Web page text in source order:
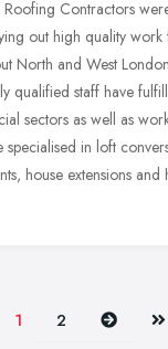
Contractors
out high quality
North and West
qualified staff have
sectors as well as
specialised in loft
house extensions
1 2 Next